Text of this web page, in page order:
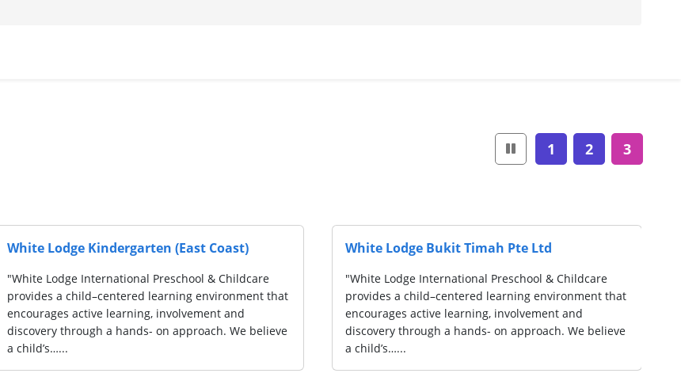
White Lodge Kindergarten (East Coast)
"White Lodge International Preschool & Childcare
provides a child–centered learning environment that
encourages active learning, involvement and
discovery through a hands- on approach. We believe
a child’s…...
White Lodge Bukit Timah Pte Ltd
"White Lodge International Preschool & Childcare
provides a child–centered learning environment that
encourages active learning, involvement and
discovery through a hands- on approach. We believe
a child’s…...
1 2 3